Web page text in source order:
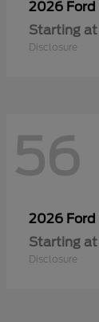
2026 Ford
Starting at
Disclosure
56
2026 Ford
Starting at
Disclosure